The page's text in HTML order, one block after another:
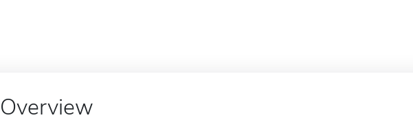
Overview